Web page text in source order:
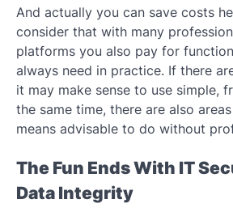
And actually you can save costs
consider that with many
platforms you also pay for
always need in practice. If there
it may make sense to use simple,
the same time, there are also
means advisable to do without
The Fun Ends With IT
Data Integrity